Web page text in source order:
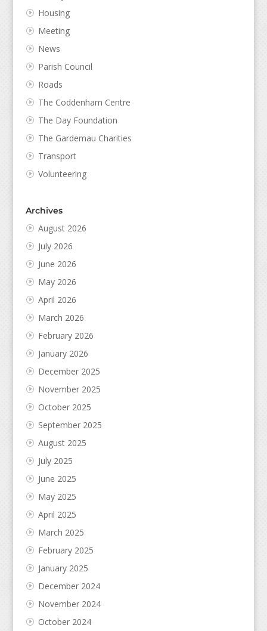
Housing
Meeting
News
Parish Council
Roads
The Coddenham Centre
The Day Foundation
The Gardemau Charities
Transport
Volunteering
Archives
August 2026
July 2026
June 2026
May 2026
April 2026
March 2026
February 2026
January 2026
December 2025
November 2025
October 2025
September 2025
August 2025
July 2025
June 2025
May 2025
April 2025
March 2025
February 2025
January 2025
December 2024
November 2024
October 2024